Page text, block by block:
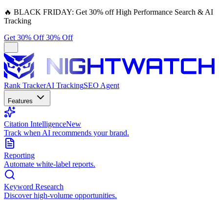
🔥 BLACK FRIDAY: Get 30% off High Performance Search & AI
Tracking
Get 30% Off30% Off
Rank TrackerAI TrackingSEO Agent
Features
Citation IntelligenceNew
Track when AI recommends your brand.
Reporting
Automate white-label reports.
Keyword Research
Discover high-volume opportunities.